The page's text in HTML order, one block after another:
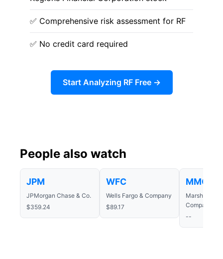
✅ Comprehensive risk assessment for RF
✅ No credit card required
Start Analyzing RF Free →
People also watch
JPM
JPMorgan Chase & Co.
$359.24
WFC
Wells Fargo & Company
$89.17
MMC
Marsh &
Companies
--